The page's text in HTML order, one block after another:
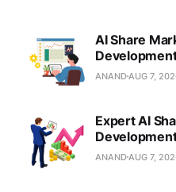
AI Share
ANAND AUG 7,
Expert AI
ANAND AUG 7,